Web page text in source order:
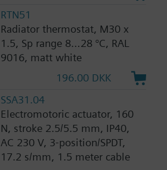
RTN51
Radiator thermostat, M30 x
1.5, Sp range 8…28 °C, RAL
9016, matt white
196.00 DKK
SSA31.04
Electromotoric actuator, 160
N, stroke 2.5/5.5 mm, IP40,
AC 230 V, 3-position/SPDT,
17.2 s/mm, 1.5 meter cable